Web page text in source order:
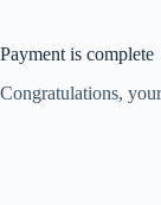
Payment is complete
Congratulations,